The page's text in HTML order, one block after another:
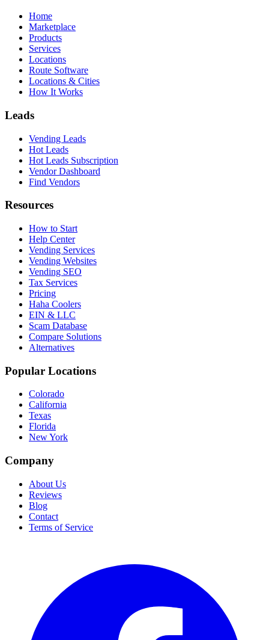
Home
Marketplace
Products
Services
Locations
Route Software
Locations & Cities
How It Works
Leads
Vending Leads
Hot Leads
Hot Leads Subscription
Vendor Dashboard
Find Vendors
Resources
How to Start
Help Center
Vending Services
Vending Websites
Vending SEO
Tax Services
Pricing
Haha Coolers
EIN & LLC
Scam Database
Compare Solutions
Alternatives
Popular Locations
Colorado
California
Texas
Florida
New York
Company
About Us
Reviews
Blog
Contact
Terms of Service